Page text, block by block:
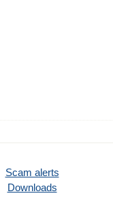
Scam alerts
Downloads